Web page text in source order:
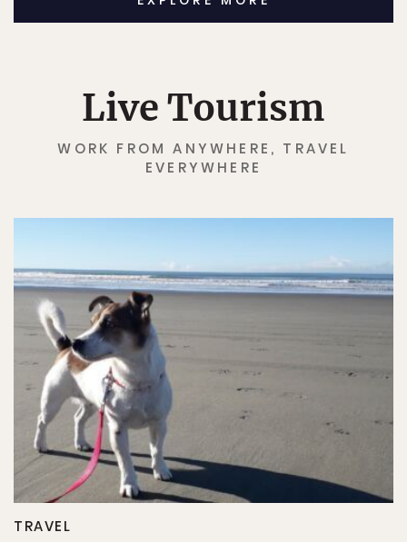
Live Tourism
WORK FROM ANYWHERE, TRAVEL
EVERYWHERE
TRAVEL